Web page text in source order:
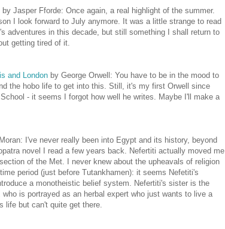
by Jasper Fforde: Once again, a real highlight of the summer.
I look forward to July anymore. It was a little strange to read
adventures in this decade, but still something I shall return to
getting tired of it.
and London by George Orwell: You have to be in the mood to
the hobo life to get into this. Still, it's my first Orwell since
- it seems I forgot how well he writes. Maybe I'll make a
I've never really been into Egypt and its history, beyond
novel I read a few years back. Nefertiti actually moved me
of the Met. I never knew about the upheavals of religion
period (just before Tutankhamen): it seems Nefetiti's
a monotheistic belief system. Nefertiti's sister is the
who is portrayed as an herbal expert who just wants to live a
life but can't quite get there.